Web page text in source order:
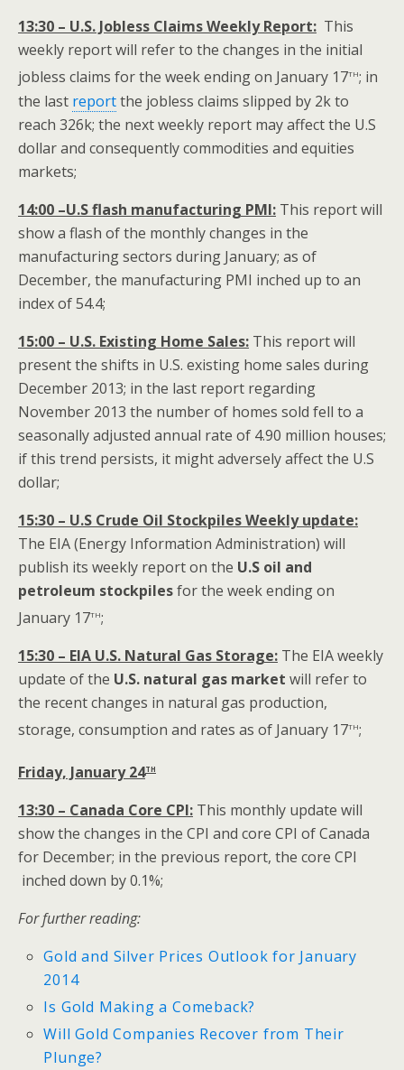
13:30 – U.S. Jobless Claims Weekly Report: This
weekly report will refer to the changes in the initial
jobless claims for the week ending on January 17th; in
the last reportthe jobless claims slipped by 2k to
reach 326k; the next weekly report may affect the U.S
dollar and consequently commodities and equities
markets;
14:00 –U.S flash manufacturing PMI: This report will
show a flash of the monthly changes in the
manufacturing sectors during January; as of
December, the manufacturing PMI inched up to an
index of 54.4;
15:00 – U.S. Existing Home Sales: This report will
present the shifts in U.S. existing home sales during
December 2013; in the last report regarding
November 2013 the number of homes sold fell to a
seasonally adjusted annual rate of 4.90 million houses;
if this trend persists, it might adversely affect the U.S
dollar;
15:30 – U.S Crude Oil Stockpiles Weekly update:
The EIA (Energy Information Administration) will
publish its weekly report on the U.S oil and
petroleum stockpilesfor the week ending on
January 17th;
15:30 – EIA U.S. Natural Gas Storage: The EIA weekly
update of the U.S. natural gas market will refer to
the recent changes in natural gas production,
storage, consumption and rates as of January 17th;
Friday, January 24th
13:30 – Canada Core CPI: This monthly update will
show the changes in the CPI and core CPI of Canada
for December; in the previous report, the core CPI
inched down by 0.1%;
For further reading:
Gold and Silver Prices Outlook for January
2014
Is Gold Making a Comeback?
Will Gold Companies Recover from Their
Plunge?